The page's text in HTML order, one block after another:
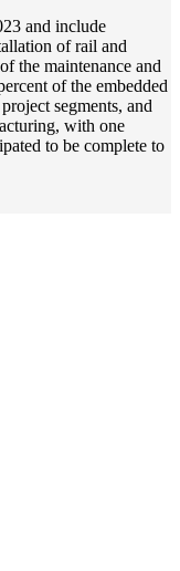
and include
of rail and
the maintenance and
of the embedded
segments, and
with one
to be complete to